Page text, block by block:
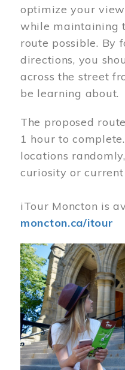
optimize your
while maintaining
route possible. By
directions, you
across the street
be learning about.
The proposed
1 hour to
locations
curiosity or
iTour Moncton is
moncton.ca/itour